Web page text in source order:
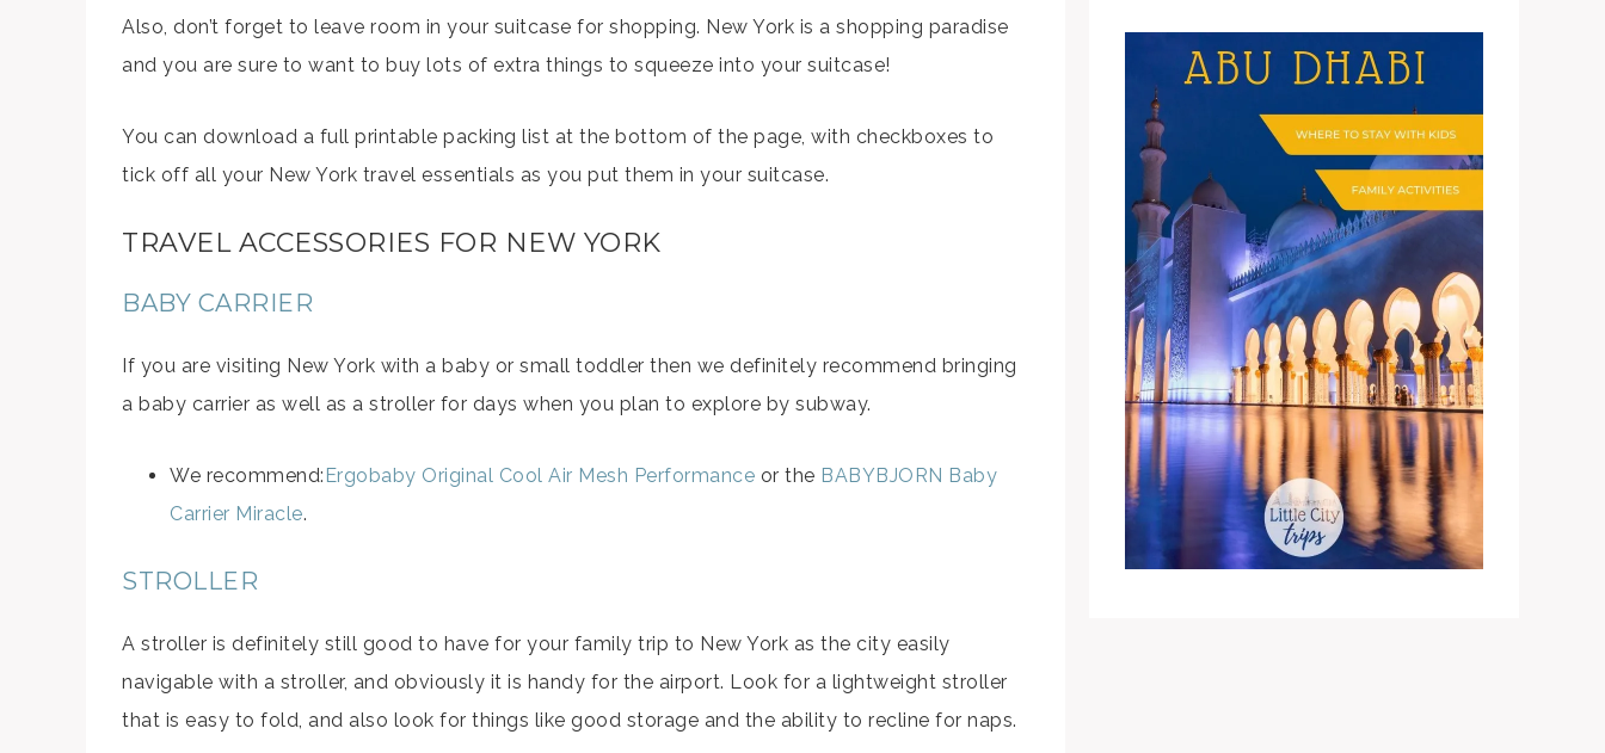
Also, don’t forget to leave room in your suitcase for shopping. New York is a shopping paradise
and you are sure to want to buy lots of extra things to squeeze into your suitcase!
You can download a full printable packing list at the bottom of the page, with checkboxes to
tick off all your New York travel essentials as you put them in your suitcase.
TRAVEL ACCESSORIES FOR NEW YORK
BABY CARRIER
If you are visiting New York with a baby or small toddler then we definitely recommend bringing
a baby carrier as well as a stroller for days when you plan to explore by subway.
We recommend: Ergobaby Original Cool Air Mesh Performance or the BABYBJORN Baby
Carrier Miracle.
STROLLER
A stroller is definitely still good to have for your family trip to New York as the city easily
navigable with a stroller, and obviously it is handy for the airport. Look for a lightweight stroller
that is easy to fold, and also look for things like good storage and the ability to recline for naps.